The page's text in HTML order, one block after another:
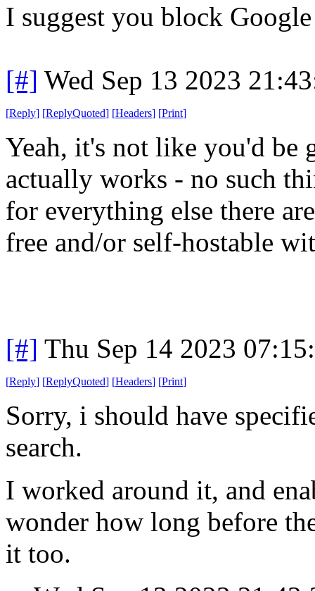
I suggest you block
[#] Wed Sep 13 2023
[Reply] [ReplyQuoted] [Headers] [Print]
Yeah, it's not like you'd be
actually works - no such
for everything else there
free and/or self-hostable
[#] Thu Sep 14 2023
[Reply] [ReplyQuoted] [Headers] [Print]
Sorry, i should have
search.
I worked around it, and
wonder how long before
it too.